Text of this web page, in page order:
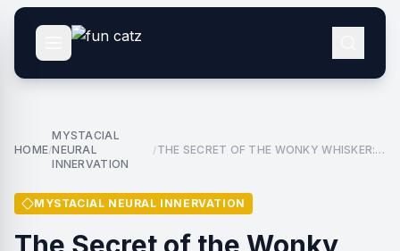
HOME/
MYSTACIAL
NEURAL
INNERVATION
/THE SECRET OF THE WONKY WHISKER:
MYSTACIAL NEURAL INNERVATION